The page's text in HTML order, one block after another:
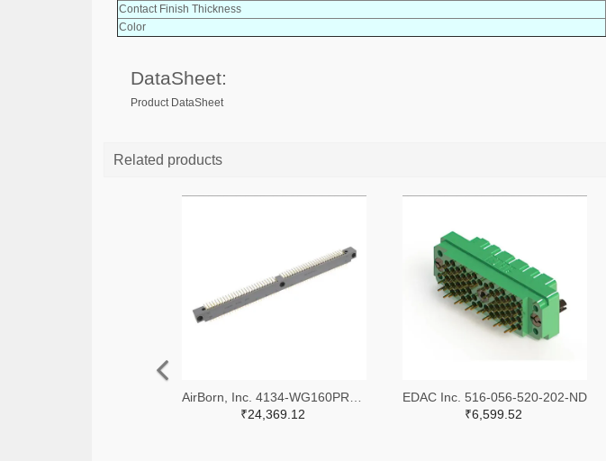
Contact Finish Thickness
Color
DataSheet:
Product DataSheet
Related products
₹24,369.12
EDAC Inc. 516-056-520-202-ND
₹6,599.52